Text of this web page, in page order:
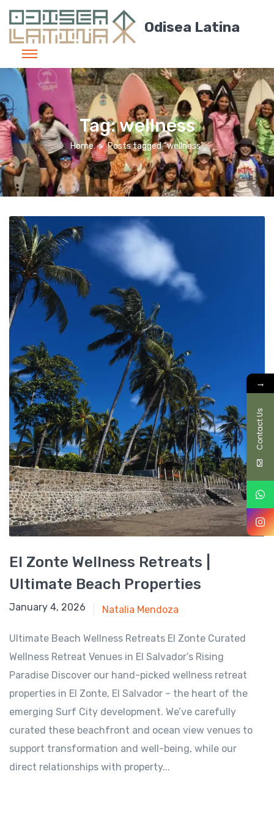
Odisea Latina
Tag:wellness
Home Posts tagged “wellness”
El Zonte Wellness Retreats |
Ultimate Beach Properties
August 17, 2025
January 4, 2026 Natalia Mendoza
Ultimate Beach Wellness Retreats El Zonte Curated
Wellness Retreat Venues in El Salvador’s Rising
Paradise Discover our hand-picked wellness retreat
properties in El Zonte, El Salvador – the heart of the
emerging Surf City development. We’ve carefully
curated these beachfront and ocean view venues to
support transformation and well-being, while our
direct relationships with property...
→
Contact Us